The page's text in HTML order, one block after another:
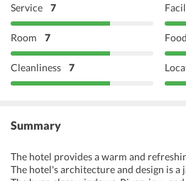
Service 7
Room 7 Food
Cleanliness 7
Summary
The hotel provides a warm and
The hotel's architecture and design is a